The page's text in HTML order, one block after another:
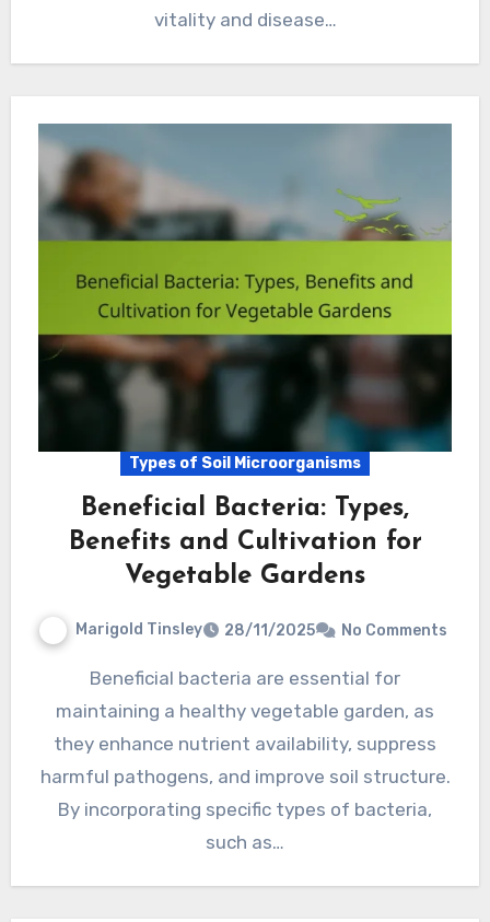
vitality and disease…
Types of Soil Microorganisms
Beneficial Bacteria: Types,
Benefits and Cultivation for
Vegetable Gardens
Marigold Tinsley 28/11/2025 No Comments
Beneficial bacteria are essential for
maintaining a healthy vegetable garden, as
they enhance nutrient availability, suppress
harmful pathogens, and improve soil structure.
By incorporating specific types of bacteria,
such as…